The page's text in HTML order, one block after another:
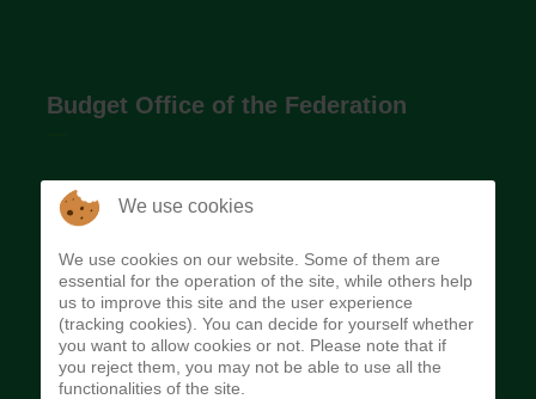
Budget Office of the Federation
The Budget Office of the Federation was
implement budget and fiscal policies of the Federal
Government of Nigeria.
Quick Links
We use cookies
We use cookies on our website. Some of them are
essential for the operation of the site, while others help
us to improve this site and the user experience
(tracking cookies). You can decide for yourself whether
you want to allow cookies or not. Please note that if
you reject them, you may not be able to use all the
functionalities of the site.